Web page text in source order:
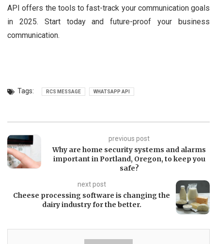
API offers the tools to fast-track your communication goals
in 2025. Start today and future-proof your business
communication.
Tags: RCS MESSAGE WHATSAPP API
previous post
Why are home security systems and alarms
important in Portland, Oregon, to keep you
safe?
next post
Cheese processing software is changing the
dairy industry for the better.